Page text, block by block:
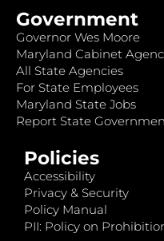
Government
Governor Wes Moore
Maryland Cabinet
All State Agencies
For State Employees
Maryland State Jobs
Report State
Policies
Accessibility
Privacy & Security
Policy Manual
PII: Policy on